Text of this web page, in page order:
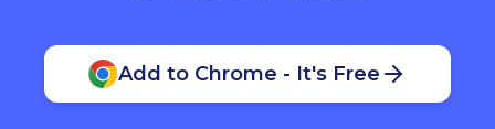
Add to Chrome - It's Free